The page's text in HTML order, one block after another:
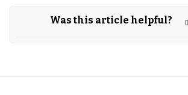
Was this article helpful?